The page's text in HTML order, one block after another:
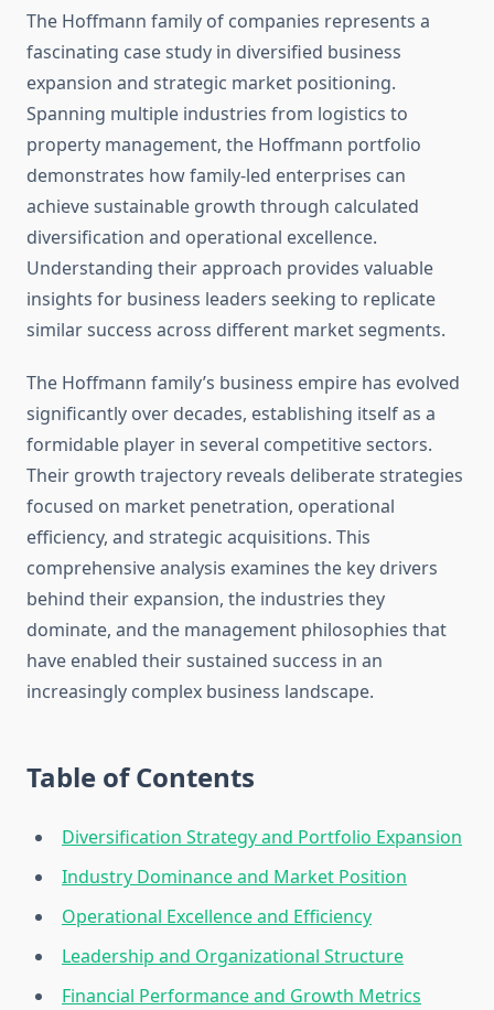
The Hoffmann family of companies represents a
fascinating case study in diversified business
expansion and strategic market positioning.
Spanning multiple industries from logistics to
property management, the Hoffmann portfolio
demonstrates how family-led enterprises can
achieve sustainable growth through calculated
diversification and operational excellence.
Understanding their approach provides valuable
insights for business leaders seeking to replicate
similar success across different market segments.
The Hoffmann family’s business empire has evolved
significantly over decades, establishing itself as a
formidable player in several competitive sectors.
Their growth trajectory reveals deliberate strategies
focused on market penetration, operational
efficiency, and strategic acquisitions. This
comprehensive analysis examines the key drivers
behind their expansion, the industries they
dominate, and the management philosophies that
have enabled their sustained success in an
increasingly complex business landscape.
Table of Contents
Diversification Strategy and Portfolio Expansion
Industry Dominance and Market Position
Operational Excellence and Efficiency
Leadership and Organizational Structure
Financial Performance and Growth Metrics